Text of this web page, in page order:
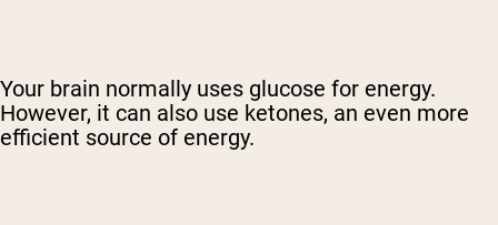
Your brain normally uses glucose for energy.
However, it can also use ketones, an even more
efficient source of energy.